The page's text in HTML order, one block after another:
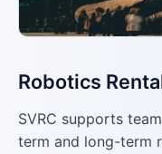
Robotics
SVRC supports
term and long-term